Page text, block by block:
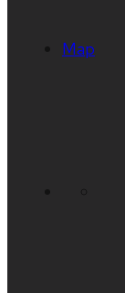
Map